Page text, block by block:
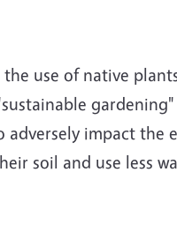
use of native
impact the
soil and use less